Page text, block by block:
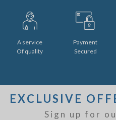
A service
Of quality
Payment
Secured
EXCLUSIVE
Sign up for